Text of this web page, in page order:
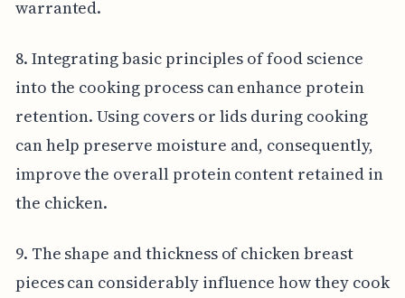
warranted.
8. Integrating basic principles of food science
into the cooking process can enhance protein
retention. Using covers or lids during cooking
can help preserve moisture and, consequently,
improve the overall protein content retained in
the chicken.
9. The shape and thickness of chicken breast
pieces can considerably influence how they cook